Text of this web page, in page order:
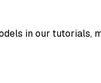
in our tutorials,